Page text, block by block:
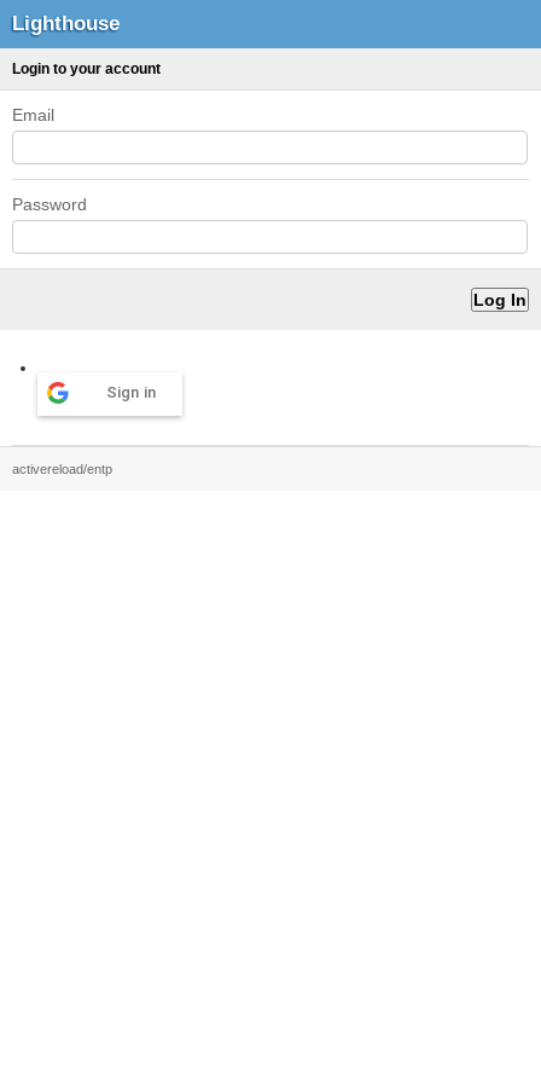
Lighthouse
Login to your account
Email
Password
Sign in
activereload/entp